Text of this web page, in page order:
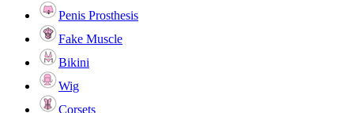
Penis Prosthesis
Fake Muscle
Bikini
Wig
Corsets